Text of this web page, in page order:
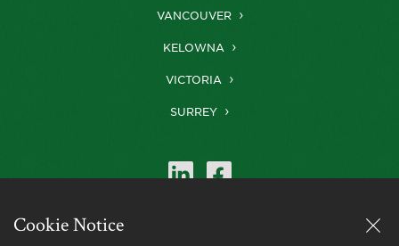
VANCOUVER
KELOWNA
VICTORIA
SURREY
Farris is a member of
Cookie Notice